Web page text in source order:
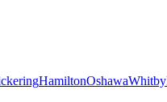
HamiltonOshawaWhitby